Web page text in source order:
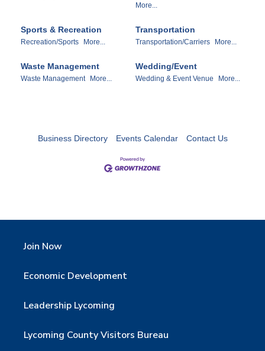
More...
Sports & Recreation
Recreation/Sports More...
Transportation
Transportation/Carriers More...
Waste Management
Waste Management More...
Wedding/Event
Wedding & Event Venue More...
Business Directory Events Calendar Contact Us
Join Now
Economic Development
Leadership Lycoming
Lycoming County Visitors Bureau